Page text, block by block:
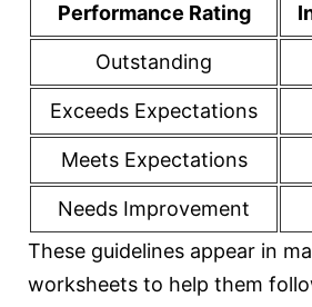
Performance Rating
Outstanding
Exceeds Expectations
Meets Expectations
Needs Improvement
These guidelines appear in
worksheets to help them